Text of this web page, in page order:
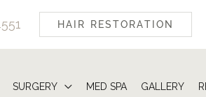
HAIR RESTORATION
SURGERY MED SPA GALLERY